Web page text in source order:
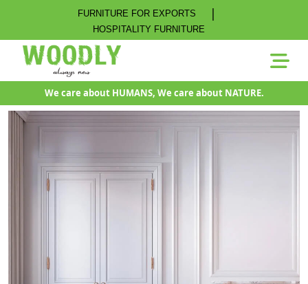
FURNITURE FOR EXPORTS |
HOSPITALITY FURNITURE
We care about HUMANS, We care about NATURE.